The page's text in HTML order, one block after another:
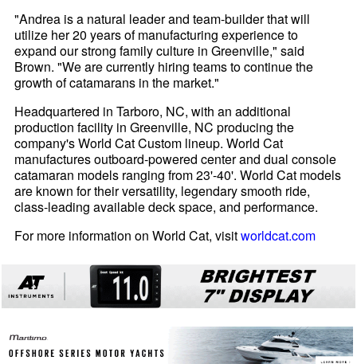
"Andrea is a natural leader and team-builder that will
utilize her 20 years of manufacturing experience to
expand our strong family culture in Greenville," said
Brown. "We are currently hiring teams to continue the
growth of catamarans in the market."
Headquartered in Tarboro, NC, with an additional
production facility in Greenville, NC producing the
company's World Cat Custom lineup. World Cat
manufactures outboard-powered center and dual console
catamaran models ranging from 23'-40'. World Cat models
are known for their versatility, legendary smooth ride,
class-leading available deck space, and performance.
For more information on World Cat, visitworldcat.com